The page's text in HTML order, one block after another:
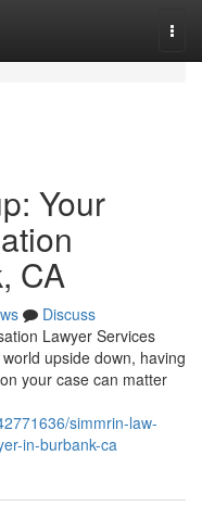
Your
CA
Discuss
Lawyer Services
upside down, having
your case can matter
simmrin-law-
in-burbank-ca